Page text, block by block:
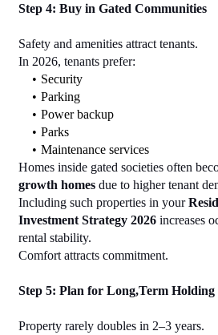
Step 4: Buy in Gated Communities
Safety and amenities attract tenants.
In 2026, tenants prefer:
Security
Parking
Power backup
Parks
Maintenance services
Homes inside gated societies often
growth homes due to higher tenant
Including such properties in your
Investment Strategy 2026 increases
rental stability.
Comfort attracts commitment.
Step 5: Plan for Long,Term Holding
Property rarely doubles in 2–3 years.